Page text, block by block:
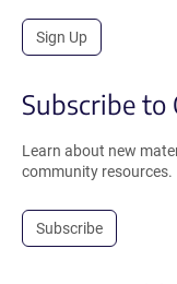
Sign Up
Subscribe to
Learn about new
community resources.
Subscribe